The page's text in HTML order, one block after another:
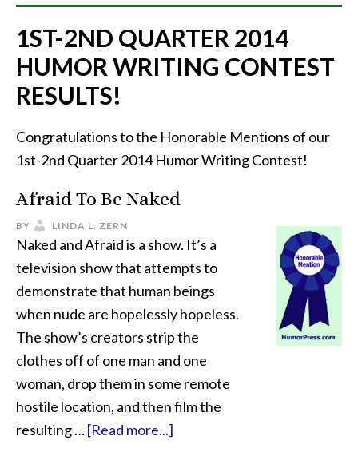
1ST-2ND QUARTER 2014
HUMOR WRITING CONTEST
RESULTS!
Congratulations to the Honorable Mentions of our
1st-2nd Quarter 2014 Humor Writing Contest!
Afraid To Be Naked
BY LINDA L. ZERN
Naked and Afraid is a show. It’s a
television show that attempts to
demonstrate that human beings
when nude are hopelessly hopeless.
The show’s creators strip the
clothes off of one man and one
woman, drop them in some remote
hostile location, and then film the
resulting …[Read more...]